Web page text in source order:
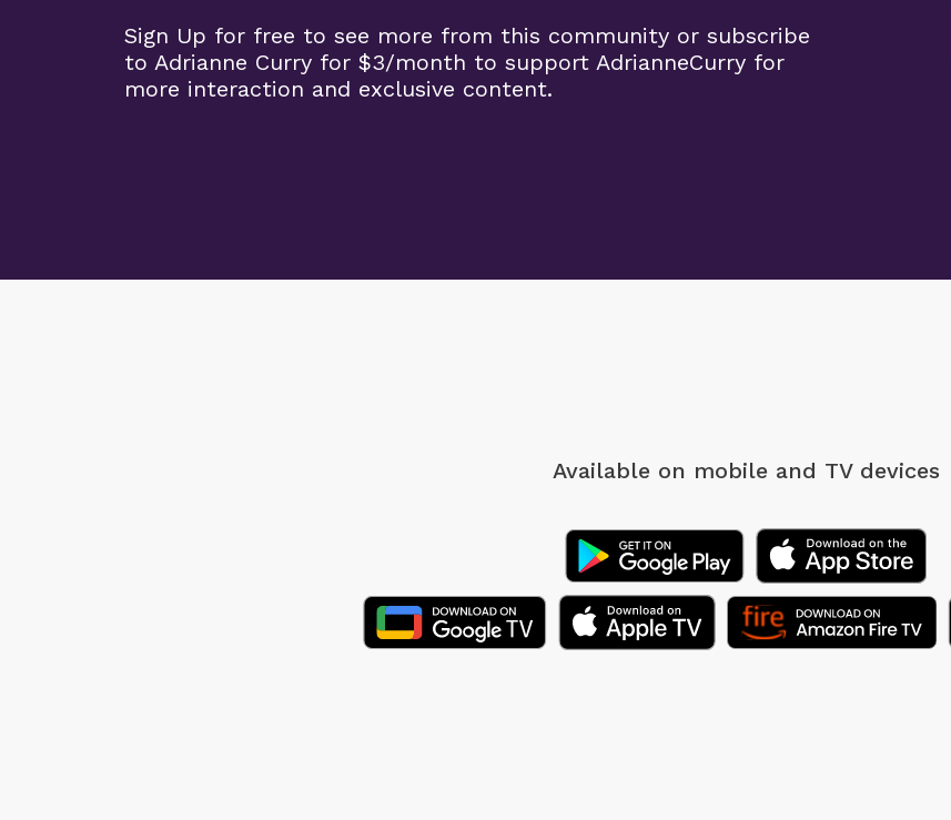
Sign Up for free to see more from this community or subscribe
to Adrianne Curry for $3/month to support AdrianneCurry for
more interaction and exclusive content.
Available on mobile and TV devices